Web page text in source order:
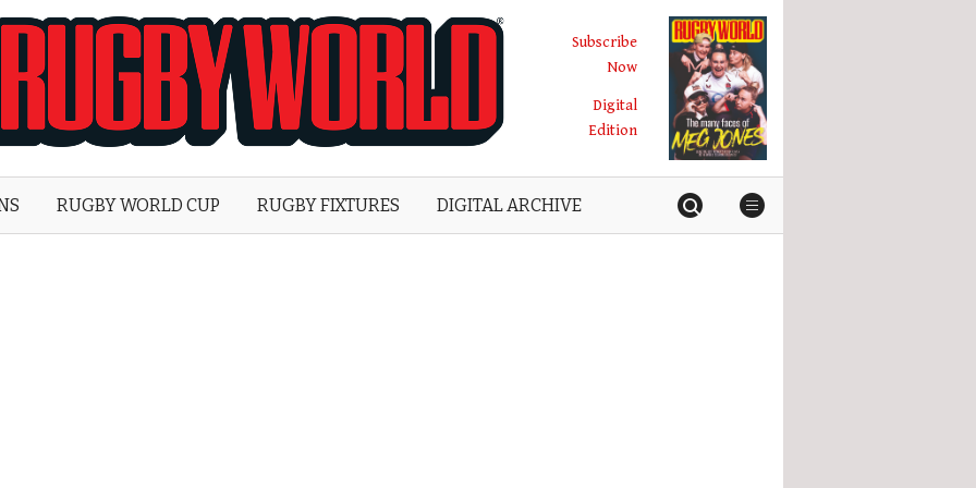
World
Subscribe
Now
Digital
Edition
RUGBY WORLD CUP RUGBY FIXTURES DIGITAL ARCHIVE